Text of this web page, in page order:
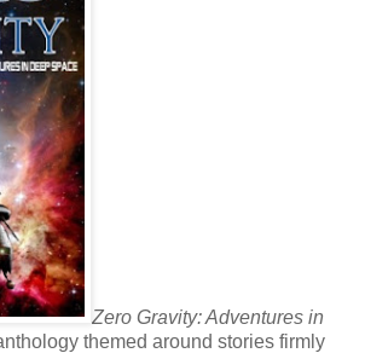
Zero Gravity: Adventures in
themed around stories firmly